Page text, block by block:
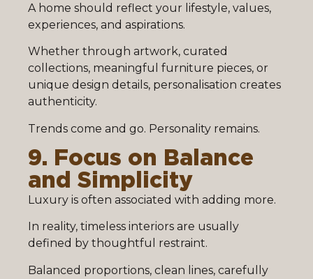
A home should reflect your lifestyle, values,
experiences, and aspirations.
Whether through artwork, curated
collections, meaningful furniture pieces, or
unique design details, personalisation creates
authenticity.
Trends come and go. Personality remains.
9. Focus on Balance
and Simplicity
Luxury is often associated with adding more.
In reality, timeless interiors are usually
defined by thoughtful restraint.
Balanced proportions, clean lines, carefully